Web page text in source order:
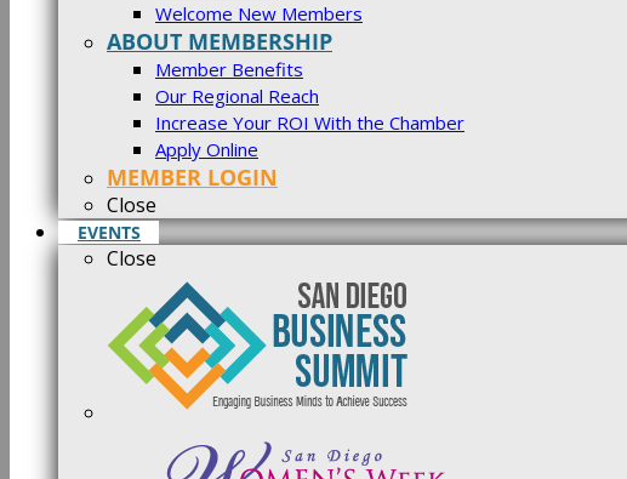
Welcome New Members
ABOUT MEMBERSHIP
Member Benefits
Our Regional Reach
Increase Your ROI With the Chamber
Apply Online
MEMBER LOGIN
Close
EVENTS
Close